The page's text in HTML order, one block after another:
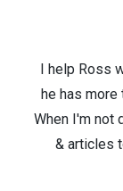
I help Ross
he has
When I'm not
& articles